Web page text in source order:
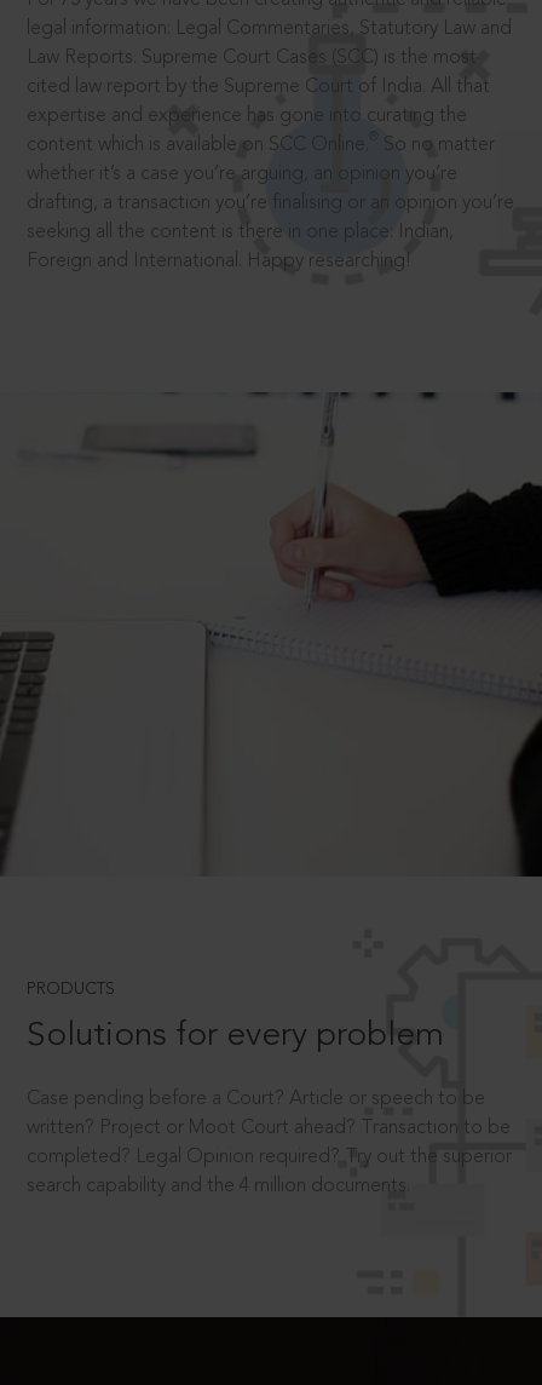
legal information: Legal Commentaries, Statutory Law and
Law Reports. Supreme Court Cases (SCC) is the most
cited law report by the Supreme Court of India. All that
expertise and experience has gone into curating the
content which is available on SCC Online.
So no matter
whether it’s a case you’re arguing, an opinion you’re
drafting, a transaction you’re finalising or an opinion you’re
seeking all the content is there in one place: Indian,
Foreign and International. Happy researching!
PRODUCTS
Solutions for every problem
Case pending before a Court? Article or speech to be
written? Project or Moot Court ahead? Transaction to be
completed? Legal Opinion required? Try out the superior
search capability and the 4 million documents.